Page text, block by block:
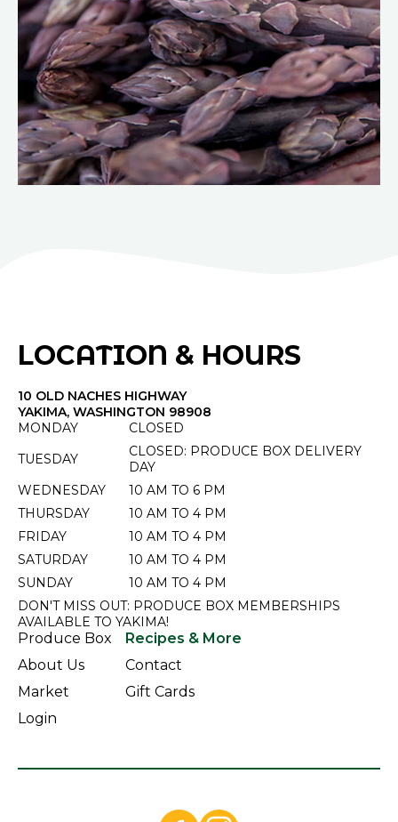
LOCATION & HOURS
10 OLD NACHES HIGHWAY
YAKIMA, WASHINGTON 98908
MONDAY
CLOSED
TUESDAY
CLOSED: PRODUCE BOX DELIVERY
DAY
WEDNESDAY
10 AM TO 6 PM
THURSDAY
10 AM TO 4 PM
FRIDAY
10 AM TO 4 PM
SATURDAY
10 AM TO 4 PM
SUNDAY
10 AM TO 4 PM
DON'T MISS OUT: PRODUCE BOX MEMBERSHIPS
AVAILABLE TO YAKIMA!
Produce Box
Recipes & More
About Us
Contact
Market
Gift Cards
Login